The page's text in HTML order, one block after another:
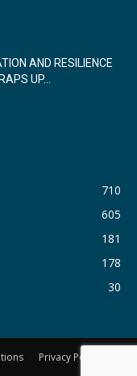
AND RESILIENCE
UP...
710
605
181
178
30
Privacy Policy